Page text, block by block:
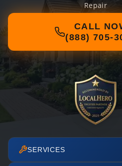
Repair
CALL
(888) 705-
SERVICES